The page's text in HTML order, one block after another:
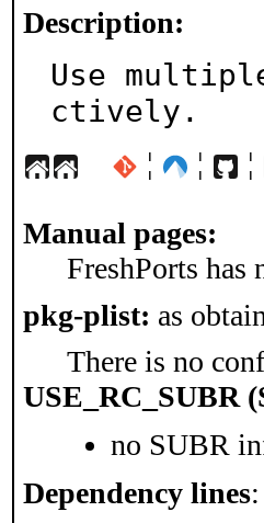
Description:
Use
ctively.
¦ ¦ ¦
Manual pages:
FreshPorts
pkg-plist: as
There is no
USE_RC_SUBR
no SUBR
Dependency lines: